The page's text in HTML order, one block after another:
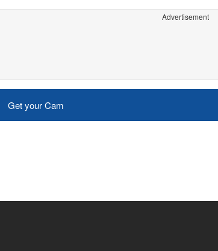
Advertisement
Get your Cam